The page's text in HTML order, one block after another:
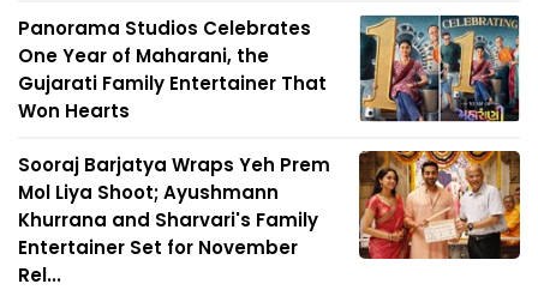
Panorama Studios Celebrates
One Year of Maharani, the
Gujarati Family Entertainer That
Won Hearts
Sooraj Barjatya Wraps Yeh Prem
Mol Liya Shoot; Ayushmann
Khurrana and Sharvari's Family
Entertainer Set for November
Rel...